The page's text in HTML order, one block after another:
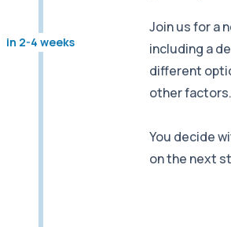
in 2-4 weeks
Join us for a
including a
different
other factors.
You decide
on the next